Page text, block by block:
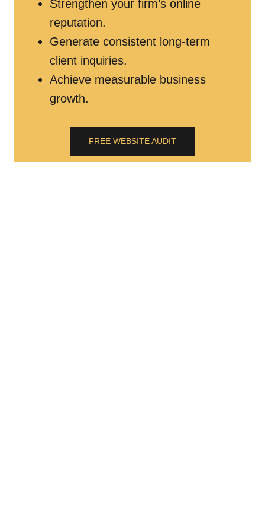
Strengthen your firm’s online
reputation.
Generate consistent long-term
client inquiries.
Achieve measurable business
growth.
FREE WEBSITE AUDIT